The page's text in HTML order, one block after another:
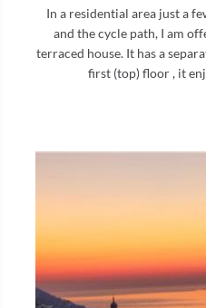
In a residential area just a
and the cycle path, I am
terraced house. It has a
first (top) floor , it